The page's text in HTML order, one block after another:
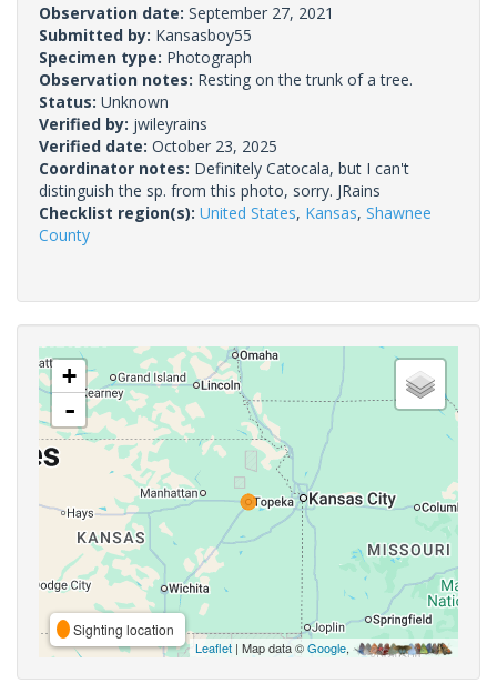
Observation date: September 27, 2021
Submitted by: Kansasboy55
Specimen type: Photograph
Observation notes: Resting on the trunk of a tree.
Status: Unknown
Verified by: jwileyrains
Verified date: October 23, 2025
Coordinator notes: Definitely Catocala, but I can't
distinguish the sp. from this photo, sorry. JRains
Checklist region(s): United States, Kansas, Shawnee
County
+
-
Sighting location
Leaflet | Map data ©Google,